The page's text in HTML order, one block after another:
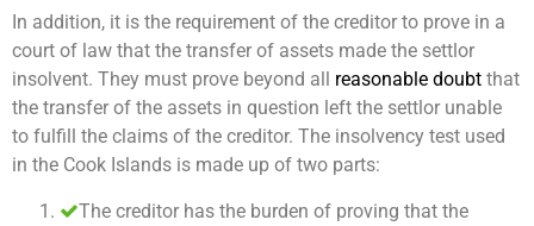
In addition, it is the requirement of the creditor to prove in a
court of law that the transfer of assets made the settlor
insolvent. They must prove beyond all reasonable doubt that
the transfer of the assets in question left the settlor unable
to fulfill the claims of the creditor. The insolvency test used
in the Cook Islands is made up of two parts:
The creditor has the burden of proving that the